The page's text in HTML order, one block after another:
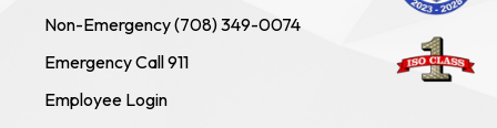
Non-Emergency (708) 349-0074
Emergency Call 911
Employee Login